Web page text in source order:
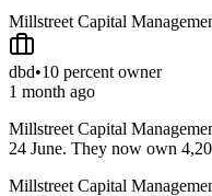
Millstreet Capital
dbd•10 percent owner
1 month ago
Millstreet Capital
24 June. They now own
Millstreet Capital